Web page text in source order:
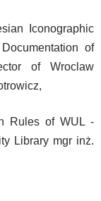
Iconographic
of
of Wroclaw
Rules of WUL -
Library mgr inż.